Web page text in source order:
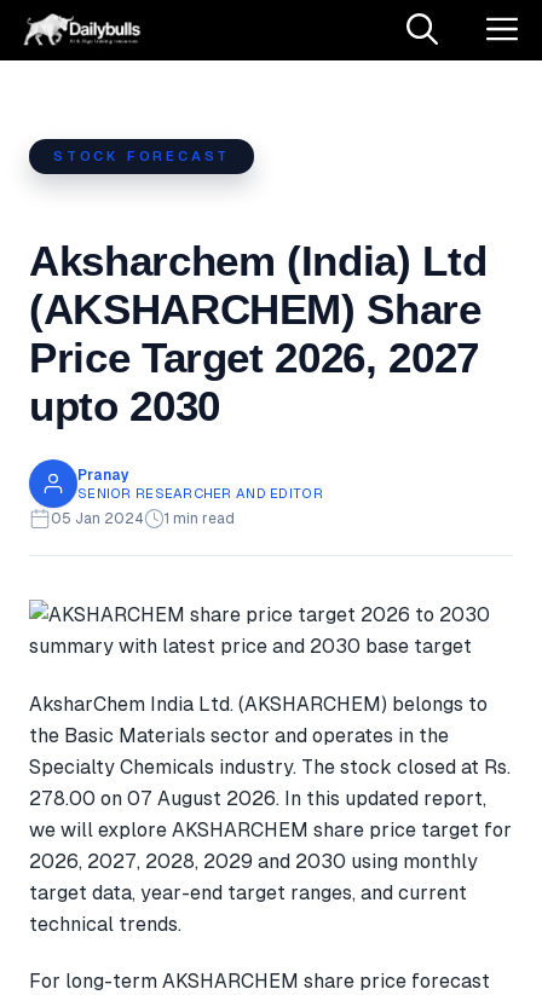
Skip
STOCK FORECAST
Aksharchem (India) Ltd
(AKSHARCHEM) Share
Price Target 2026, 2027
upto 2030
Pranay
SENIOR RESEARCHER AND EDITOR
05 Jan 2024 1 min read
AksharChem India Ltd. (AKSHARCHEM) belongs to
the Basic Materials sector and operates in the
Specialty Chemicals industry. The stock closed at Rs.
278.00 on 07 August 2026. In this updated report,
we will explore AKSHARCHEM share price target for
2026, 2027, 2028, 2029 and 2030 using monthly
target data, year-end target ranges, and current
technical trends.
For long-term AKSHARCHEM share price forecast